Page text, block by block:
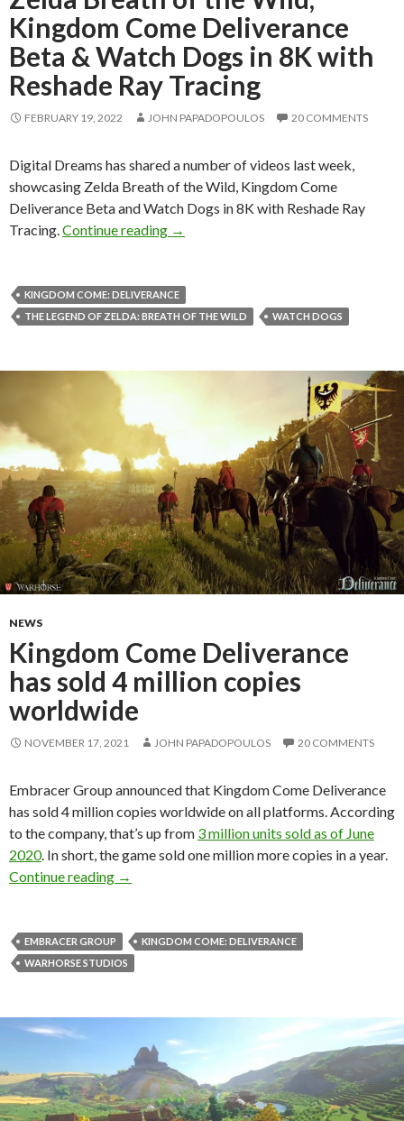
Kingdom Come Deliverance
Beta & Watch Dogs in 8K with
Reshade Ray Tracing
FEBRUARY 19, 2022 JOHN PAPADOPOULOS 20 COMMENTS
Digital Dreams has shared a number of videos last week,
showcasing Zelda Breath of the Wild, Kingdom Come
Deliverance Beta and Watch Dogs in 8K with Reshade Ray
Tracing. Continue reading Zelda Breath of the Wild, Kingdom
→
KINGDOM COME: DELIVERANCE
THE LEGEND OF ZELDA: BREATH OF THE WILD
WATCH DOGS
NEWS
Kingdom Come Deliverance
has sold 4 million copies
worldwide
NOVEMBER 17, 2021 JOHN PAPADOPOULOS 20 COMMENTS
Embracer Group announced that Kingdom Come Deliverance
has sold 4 million copies worldwide on all platforms. According
to the company, that’s up from 3 million units sold as of June
2020. In short, the game sold one million more copies in a year.
Continue reading
Kingdom Come Deliverance has sold 4
→
EMBRACER GROUP
KINGDOM COME: DELIVERANCE
WARHORSE STUDIOS